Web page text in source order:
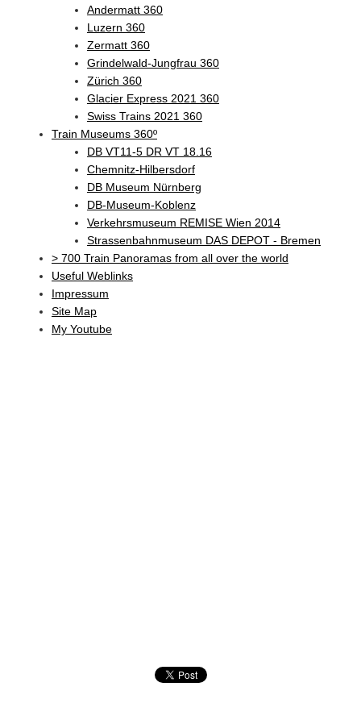
Andermatt 360
Luzern 360
Zermatt 360
Grindelwald-Jungfrau 360
Zürich 360
Glacier Express 2021 360
Swiss Trains 2021 360
Train Museums 360º
DB VT11-5 DR VT 18.16
Chemnitz-Hilbersdorf
DB Museum Nürnberg
DB-Museum-Koblenz
Verkehrsmuseum REMISE Wien 2014
Strassenbahnmuseum DAS DEPOT - Bremen
> 700 Train Panoramas from all over the world
Useful Weblinks
Impressum
Site Map
My Youtube